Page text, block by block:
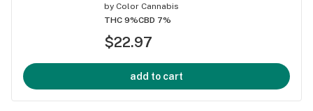
by Color Cannabis
THC 9%CBD 7%
$22.97
add to cart